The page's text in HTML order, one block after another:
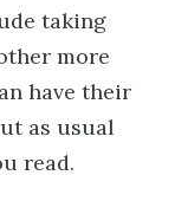
taking
more
have their
as usual
read.